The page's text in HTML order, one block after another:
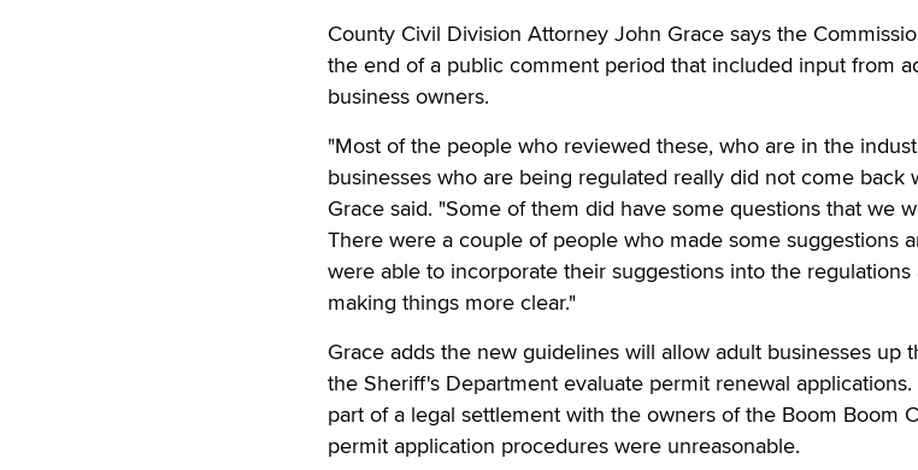
County Civil Division Attorney John Grace says the
the end of a public comment period that included input from
business owners.
"Most of the people who reviewed these, who are in the
businesses who are being regulated really did not come back
Grace said. "Some of them did have some questions that we
There were a couple of people who made some suggestions
were able to incorporate their suggestions into the
making things more clear."
Grace adds the new guidelines will allow adult businesses up
the Sheriff's Department evaluate permit renewal
part of a legal settlement with the owners of the Boom Boom
permit application procedures were unreasonable.